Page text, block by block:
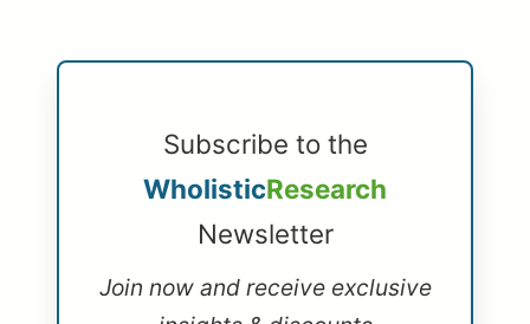
Subscribe to the
WholisticResearch
Newsletter
Join now and receive exclusive